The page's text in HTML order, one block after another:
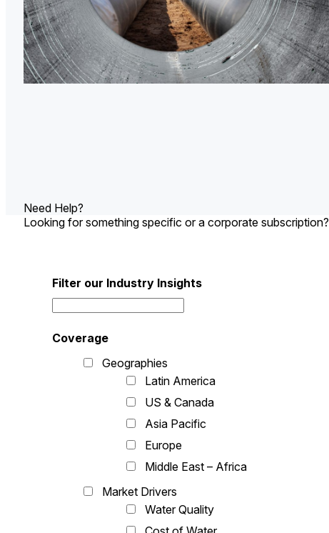
Need Help?
Looking for something specific or a corporate subscription?
Filter our Industry Insights
Coverage
Geographies
Latin America
US & Canada
Asia Pacific
Europe
Middle East – Africa
Market Drivers
Water Quality